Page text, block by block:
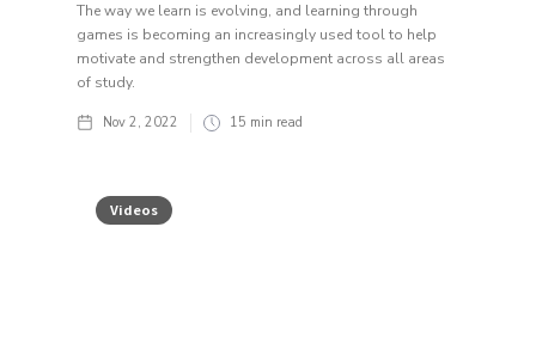
The way we learn is evolving, and learning through
games is becoming an increasingly used tool to help
motivate and strengthen development across all areas
of study.
Nov 2, 2022 15 min read
Videos